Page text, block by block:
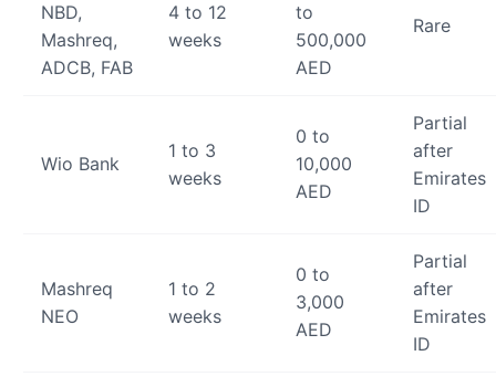
NBD,
Mashreq,
ADCB, FAB
4 to 12
weeks
to
500,000
AED
Rare
Wio Bank
1 to 3
weeks
0 to
10,000
AED
Partial
after
Emirates
ID
Mashreq
NEO
1 to 2
weeks
0 to
3,000
AED
Partial
after
Emirates
ID